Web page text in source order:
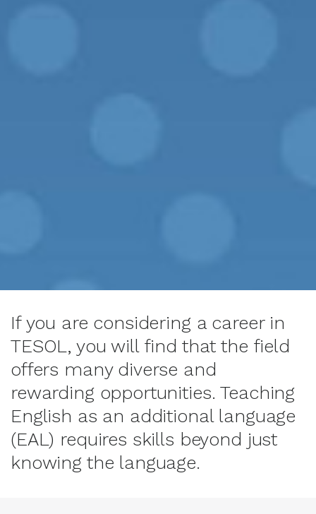
If you are considering a career in
TESOL, you will find that the field
offers many diverse and
rewarding opportunities. Teaching
English as an additional language
(EAL) requires skills beyond just
knowing the language.